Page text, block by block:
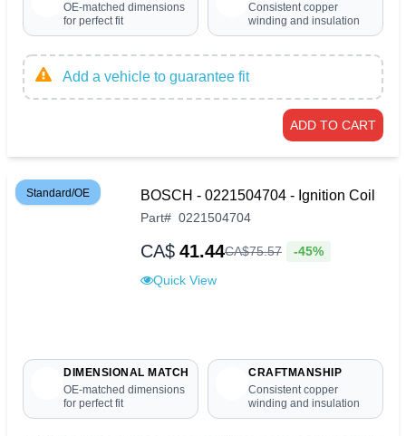
OE-matched dimensions
for perfect fit
Consistent copper
winding and insulation
Add a vehicle to guarantee fit
ADD TO CART
Standard/OE BOSCH - 0221504704 - Ignition Coil
Part# 0221504704
CA$ 41.44CA$75.57 -45%
Quick View
DIMENSIONAL MATCH
OE-matched dimensions
for perfect fit
CRAFTMANSHIP
Consistent copper
winding and insulation